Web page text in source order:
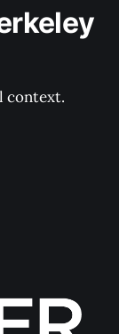
context.